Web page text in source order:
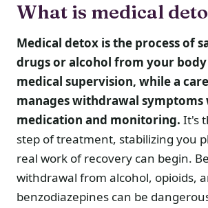
What is medical
Medical detox is the process of
drugs or alcohol from your
medical supervision, while a
manages withdrawal symptoms
medication and monitoring. It's
step of treatment, stabilizing you
real work of recovery can begin.
withdrawal from alcohol, opioids,
benzodiazepines can be